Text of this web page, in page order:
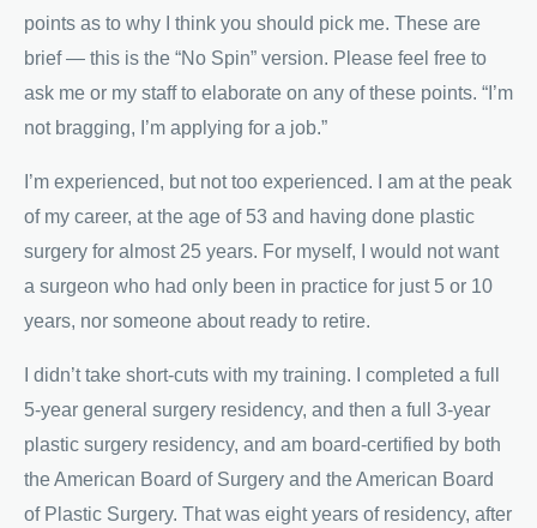
points as to why I think you should pick me. These are
brief — this is the “No Spin” version. Please feel free to
ask me or my staff to elaborate on any of these points. “I’m
not bragging, I’m applying for a job.”
I’m experienced, but not too experienced. I am at the peak
of my career, at the age of 53 and having done plastic
surgery for almost 25 years. For myself, I would not want
a surgeon who had only been in practice for just 5 or 10
years, nor someone about ready to retire.
I didn’t take short-cuts with my training. I completed a full
5-year general surgery residency, and then a full 3-year
plastic surgery residency, and am board-certified by both
the American Board of Surgery and the American Board
of Plastic Surgery. That was eight years of residency, after